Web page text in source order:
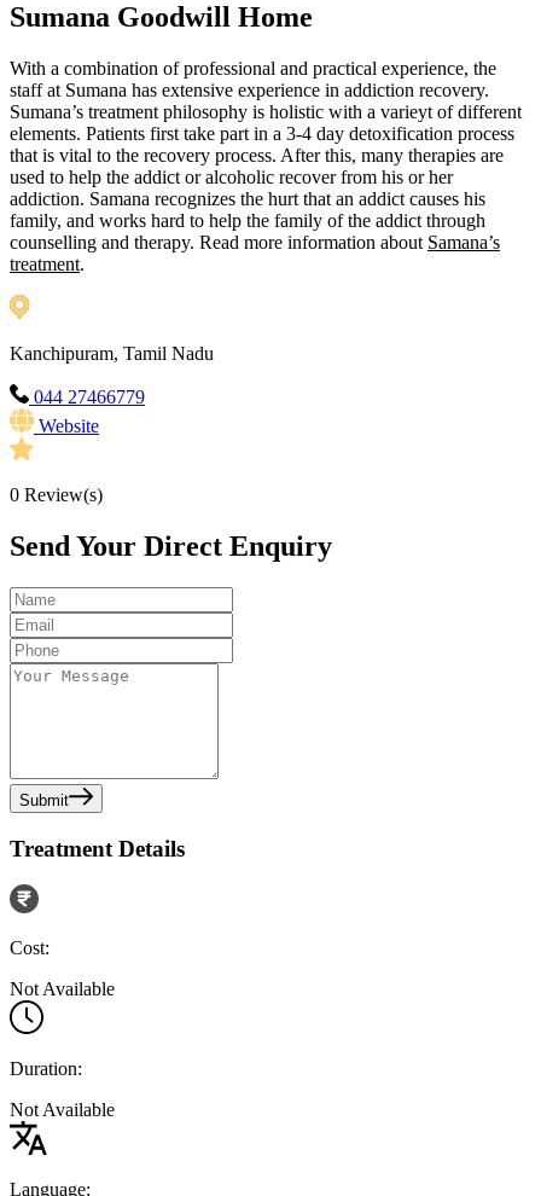
Sumana Goodwill Home
With a combination of professional and practical experience, the
staff at Sumana has extensive experience in addiction recovery.
Sumana’s treatment philosophy is holistic with a varieyt of different
elements. Patients first take part in a 3-4 day detoxification process
that is vital to the recovery process. After this, many therapies are
used to help the addict or alcoholic recover from his or her
addiction. Samana recognizes the hurt that an addict causes his
family, and works hard to help the family of the addict through
counselling and therapy. Read more information about Samana’s
treatment.
Kanchipuram, Tamil Nadu
044 27466779
Website
0 Review(s)
Send Your Direct Enquiry
Submit
Treatment Details
Cost:
Not Available
Duration:
Not Available
Language: